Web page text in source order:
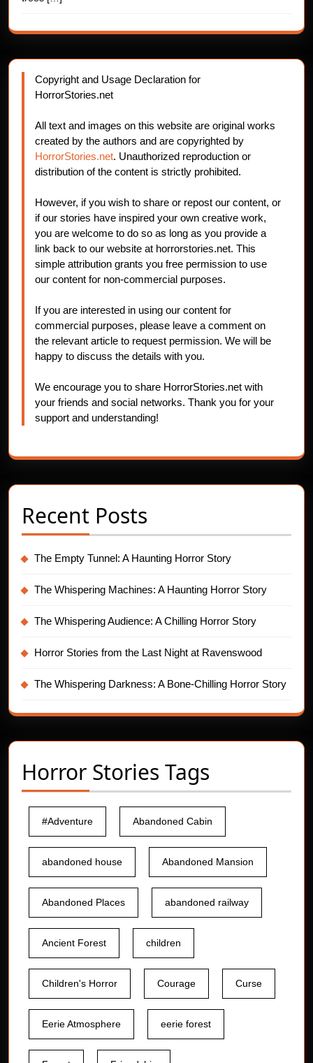
Copyright and Usage Declaration for
HorrorStories.net
All text and images on this website are original works
created by the authors and are copyrighted by
HorrorStories.net. Unauthorized reproduction or
distribution of the content is strictly prohibited.
However, if you wish to share or repost our content, or
if our stories have inspired your own creative work,
you are welcome to do so as long as you provide a
link back to our website at horrorstories.net. This
simple attribution grants you free permission to use
our content for non-commercial purposes.
If you are interested in using our content for
commercial purposes, please leave a comment on
the relevant article to request permission. We will be
happy to discuss the details with you.
We encourage you to share HorrorStories.net with
your friends and social networks. Thank you for your
support and understanding!
Recent Posts
The Empty Tunnel: A Haunting Horror Story
The Whispering Machines: A Haunting Horror Story
The Whispering Audience: A Chilling Horror Story
Horror Stories from the Last Night at Ravenswood
The Whispering Darkness: A Bone-Chilling Horror Story
Horror Stories Tags
#Adventure Abandoned Cabin
abandoned house Abandoned Mansion
Abandoned Places abandoned railway
Ancient Forest children
Children's Horror Courage Curse
Eerie Atmosphere eerie forest